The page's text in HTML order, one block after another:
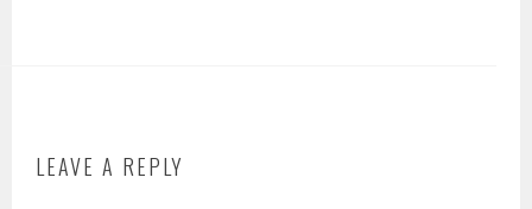
LEAVE A REPLY